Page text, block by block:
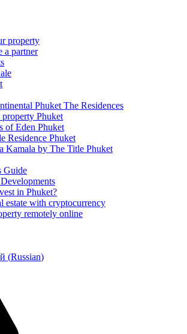
property
a partner
Phuket The Residences
property Phuket
of Eden Phuket
Residence Phuket
Kamala by The Title Phuket
Guide
in Phuket?
estate with cryptocurrency
remotely online
(Russian)